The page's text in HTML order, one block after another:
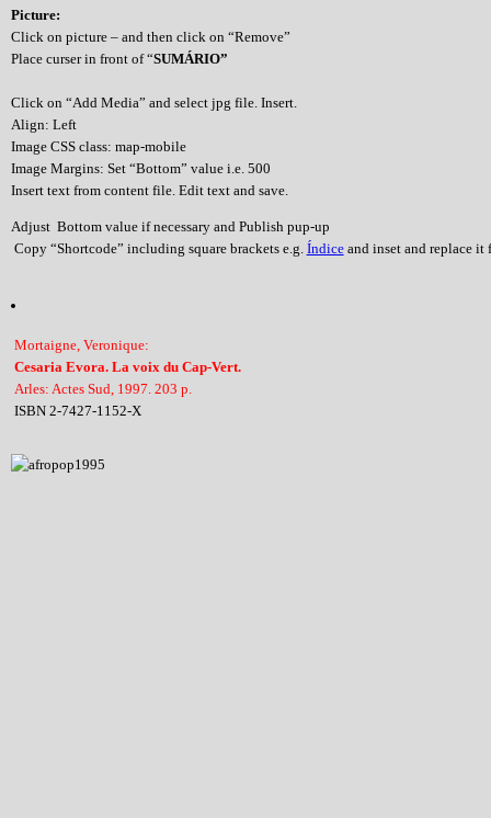
Picture:
Click on picture – and then click on “Remove”
Place curser in front of “SUMÁRIO”
Click on “Add Media” and select jpg file. Insert.
Align: Left
Image CSS class: map-mobile
Image Margins: Set “Bottom” value i.e. 500
Insert text from content file. Edit text and save.
Adjust Bottom value if necessary and Publish pup-up
Copy “Shortcode” including square brackets e.g. Índiceand inset and replace it
Mortaigne, Veronique:
Cesaria Evora. La voix du Cap-Vert.
Arles: Actes Sud, 1997. 203 p.
ISBN 2-7427-1152-X